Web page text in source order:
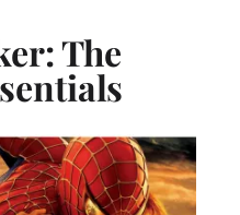
The